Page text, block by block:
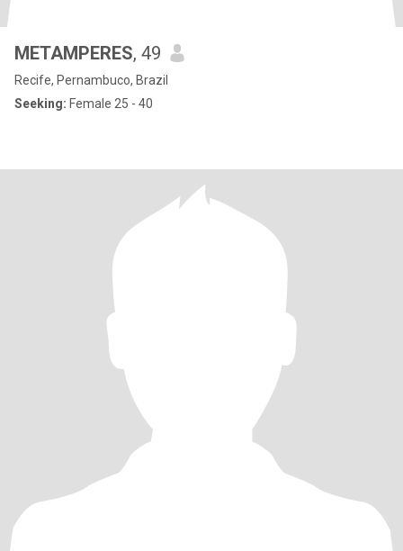
METAMPERES, 49
Recife, Pernambuco, Brazil
Seeking: Female 25 - 40